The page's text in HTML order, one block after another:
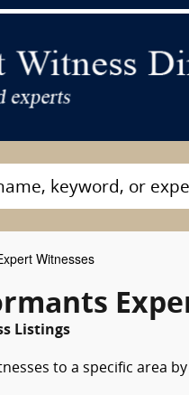
Witnesses
Listings
to a specific area